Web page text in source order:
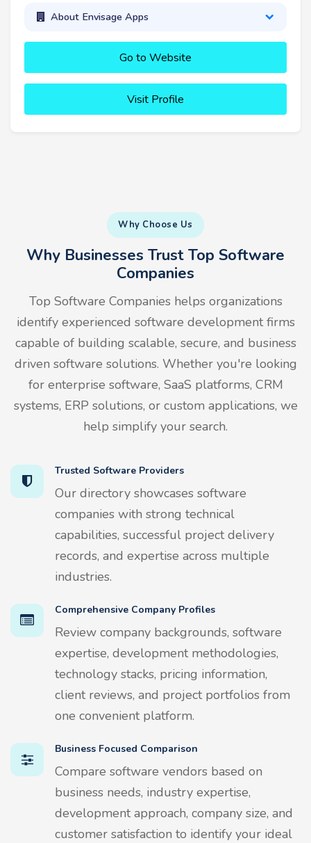
About Envisage Apps
Go to Website
Visit Profile
Why Choose Us
Why Businesses Trust Top Software
Companies
Top Software Companies helps organizations
identify experienced software development firms
capable of building scalable, secure, and business
driven software solutions. Whether you're looking
for enterprise software, SaaS platforms, CRM
systems, ERP solutions, or custom applications, we
help simplify your search.
Trusted Software Providers
Our directory showcases software
companies with strong technical
capabilities, successful project delivery
records, and expertise across multiple
industries.
Comprehensive Company Profiles
Review company backgrounds, software
expertise, development methodologies,
technology stacks, pricing information,
client reviews, and project portfolios from
one convenient platform.
Business Focused Comparison
Compare software vendors based on
business needs, industry expertise,
development approach, company size, and
customer satisfaction to identify your ideal